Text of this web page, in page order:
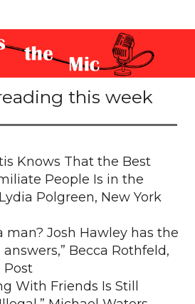
this week
Knows That the Best
People Is in the
Lydia Polgreen, New York
man? Josh Hawley has the
,” Becca Rothfeld,
Post
With Friends Is Still